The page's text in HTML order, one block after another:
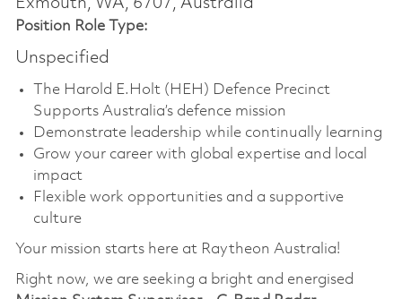
Position Role Type:
Unspecified
The Harold E.Holt (HEH) Defence Precinct
Supports Australia’s defence mission
Demonstrate leadership while continually learning
Grow your career with global expertise and local
impact
Flexible work opportunities and a supportive
culture
Your mission starts here at Raytheon Australia!
Right now, we are seeking a bright and energised